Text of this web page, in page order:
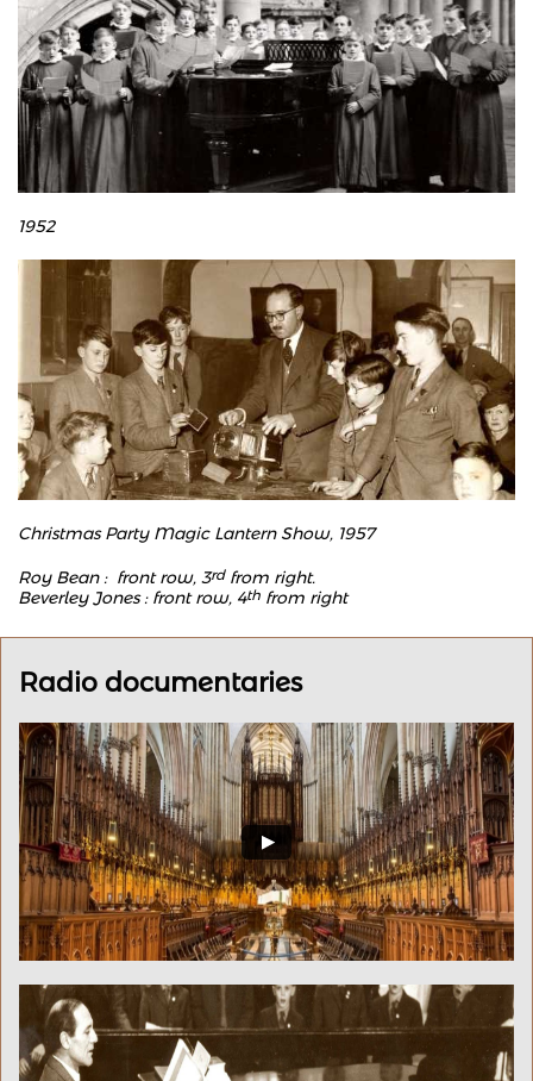
1952
Christmas Party Magic Lantern Show, 1957
​Roy Bean : front row, 3rdfrom right.
Beverley Jones : front row, 4th from right
Radio documentaries